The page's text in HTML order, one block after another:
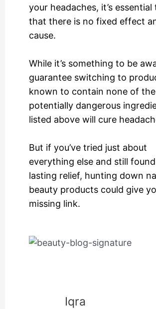
your headaches, it’s essential
that there is no fixed effect
cause.
While it’s something to be
guarantee switching to
known to contain none of the
potentially dangerous
listed above will cure
But if you’ve tried just about
everything else and still
lasting relief, hunting down
beauty products could give
missing link.
Iqra